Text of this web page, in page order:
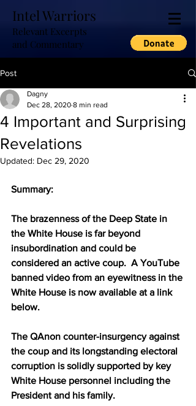
Intel Warriors
Relevant Excerpts
and Commentary
Post
4 Important and Surprising
Revelations
Dagny
Dec 28, 2020 8 min read
Updated: Dec 29, 2020
Summary:
The brazenness of the Deep State in
the White House is far beyond
insubordination and could be
considered an active coup.  A YouTube
banned video from an eyewitness in the
White House is now available at a link
below.
The QAnon counter-insurgency against
the coup and its longstanding electoral
corruption is solidly supported by key
White House personnel including the
President and his family.